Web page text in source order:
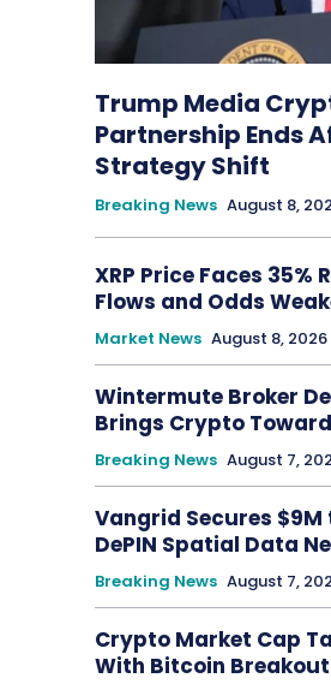
Trump Media
Partnership Ends
Strategy Shift
Breaking News August 8,
XRP Price Faces 35%
Flows and Odds
Market News August 8, 2026
Wintermute Broker
Brings Crypto
Breaking News August 7,
Vangrid Secures $9M
DePIN Spatial Data
Breaking News August 7,
Crypto Market Cap
With Bitcoin